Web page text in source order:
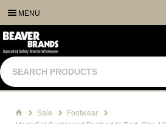
MENU
Sale
Footwear